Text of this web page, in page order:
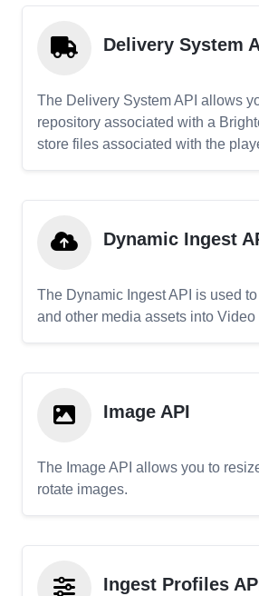
Delivery System
The Delivery System API allows
repository associated with a
store files associated with the
Dynamic Ingest
The Dynamic Ingest API is used
and other media assets into Video
Image API
The Image API allows you to
rotate images.
Ingest Profiles